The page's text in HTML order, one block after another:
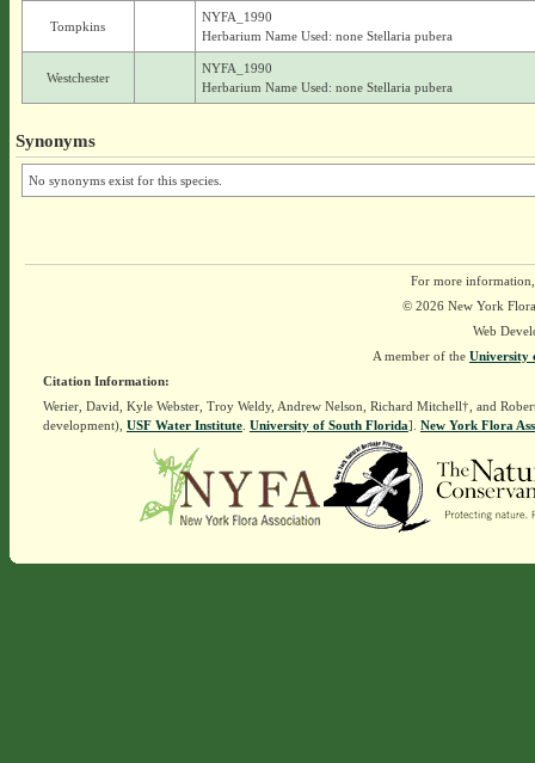
Tompkins
NYFA_1990
Herbarium Name Used: none Stellaria pubera
Westchester
NYFA_1990
Herbarium Name Used: none Stellaria pubera
Synonyms
No synonyms exist for this species.
For more
© 2026 New York
Web
A member of the University
Citation Information:
Werier, David, Kyle Webster, Troy Weldy, Andrew Nelson, Richard Mitchell†, and
development), USF Water Institute. University of South Florida]. New York Flora